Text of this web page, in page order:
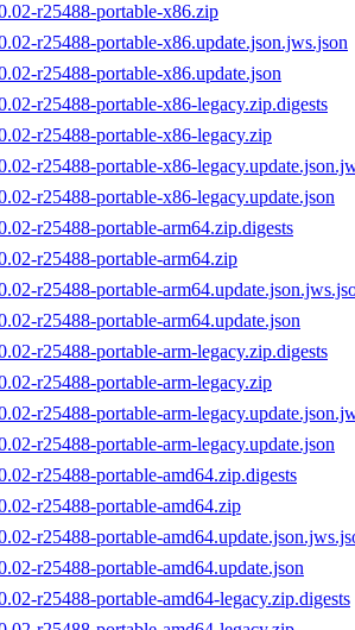
r25488-portable-x86.zip
r25488-portable-x86.update.json.jws.json
r25488-portable-x86.update.json
r25488-portable-x86-legacy.zip.digests
r25488-portable-x86-legacy.zip
r25488-portable-x86-
r25488-portable-x86-legacy.update.json
r25488-portable-arm64.zip.digests
r25488-portable-arm64.zip
r25488-portable-
r25488-portable-arm64.update.json
r25488-portable-arm-legacy.zip.digests
r25488-portable-arm-legacy.zip
r25488-portable-arm-
r25488-portable-arm-legacy.update.json
r25488-portable-amd64.zip.digests
r25488-portable-amd64.zip
r25488-portable-
r25488-portable-amd64.update.json
r25488-portable-amd64-legacy.zip.digests